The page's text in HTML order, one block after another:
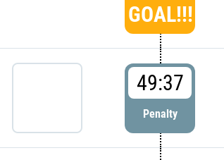
GOAL!!!
49:37
Penalty